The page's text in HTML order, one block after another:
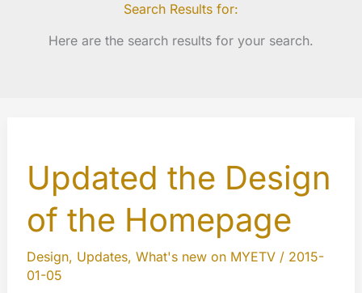
Search Results for:
Here are the search results for your search.
Updated the Design
of the Homepage
Design, Updates, What's new on MYETV/ 2015-
01-05